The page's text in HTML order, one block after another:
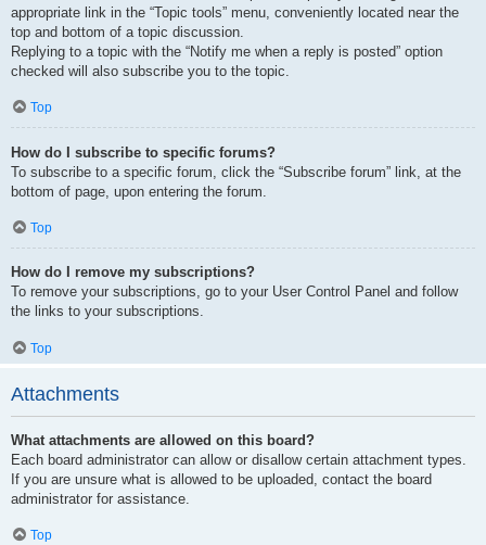
appropriate link in the “Topic tools” menu, conveniently located near the
top and bottom of a topic discussion.
Replying to a topic with the “Notify me when a reply is posted” option
checked will also subscribe you to the topic.
Top
How do I subscribe to specific forums?
To subscribe to a specific forum, click the “Subscribe forum” link, at the
bottom of page, upon entering the forum.
Top
How do I remove my subscriptions?
To remove your subscriptions, go to your User Control Panel and follow
the links to your subscriptions.
Top
Attachments
What attachments are allowed on this board?
Each board administrator can allow or disallow certain attachment types.
If you are unsure what is allowed to be uploaded, contact the board
administrator for assistance.
Top